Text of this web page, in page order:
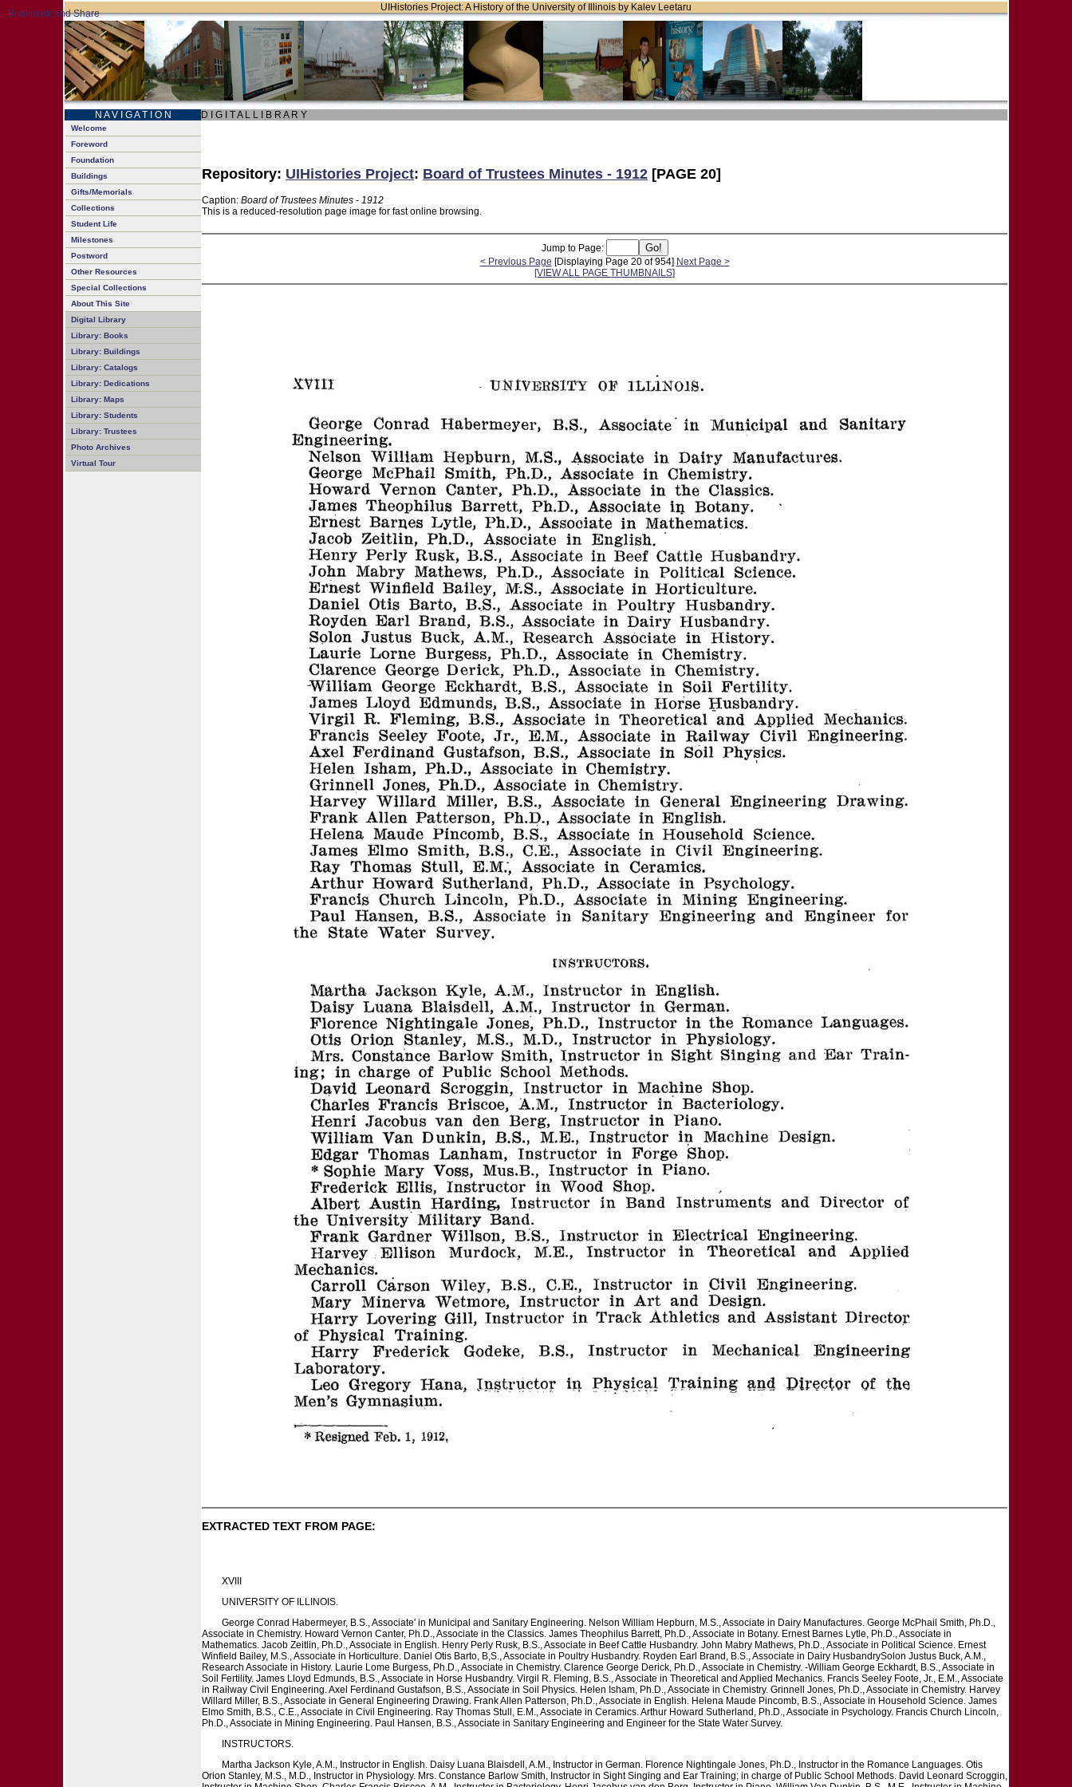
UIHistories Project: A History of the University of Illinois by Kalev Leetaru
N A V I G A T I O N D I G I T A L L I B R A R Y
Welcome
Foreword
Foundation
Buildings
Gifts/Memorials
Collections
Student Life
Milestones
Postword
Other Resources
Special Collections
About This Site
Digital Library
Library: Books
Library: Buildings
Library: Catalogs
Library: Dedications
Library: Maps
Library: Students
Library: Trustees
Photo Archives
Virtual Tour
Repository: UIHistories Project: Board of Trustees Minutes - 1912 [PAGE 20]
Caption: Board of Trustees Minutes - 1912
This is a reduced-resolution page image for fast online browsing.
Jump to Page:
< Previous Page [Displaying Page 20 of 954] Next Page >
[VIEW ALL PAGE THUMBNAILS]
EXTRACTED TEXT FROM PAGE:
XVIII
UNIVERSITY OF ILLINOIS.
George Conrad Habermeyer, B.S., Associate' in Municipal and Sanitary Engineering. Nelson William Hepburn, M.S., Associate in Dairy Manufactures. George McPhail Smith, Ph.D.,
Associate in Chemistry. Howard Vernon Canter, Ph.D., Associate in the Classics. James Theophilus Barrett, Ph.D., Associate in Botany. Ernest Barnes Lytle, Ph.D., Associate in
Mathematics. Jacob Zeitlin, Ph.D., Associate in English. Henry Perly Rusk, B.S., Associate in Beef Cattle Husbandry. John Mabry Mathews, Ph.D., Associate in Political Science. Ernest
Winfield Bailey, M.S., Associate in Horticulture. Daniel Otis Barto, B,S., Associate in Poultry Husbandry. Royden Earl Brand, B.S., Associate in Dairy HusbandrySolon Justus Buck, A.M.,
Research Associate in History. Laurie Lome Burgess, Ph.D., Associate in Chemistry. Clarence George Derick, Ph.D., Associate in Chemistry. -William George Eckhardt, B.S., Associate in
Soil Fertility. James Lloyd Edmunds, B.S., Associate in Horse Husbandry. Virgil R. Fleming, B.S., Associate in Theoretical and Applied Mechanics. Francis Seeley Foote, Jr., E.M., Associate
in Railway Civil Engineering. Axel Ferdinand Gustafson, B.S., Associate in Soil Physics. Helen Isham, Ph.D., Associate in Chemistry. Grinnell Jones, Ph.D., Associate in Chemistry. Harvey
Willard Miller, B.S., Associate in General Engineering Drawing. Frank Allen Patterson, Ph.D., Associate in English. Helena Maude Pincomb, B.S., Associate in Household Science. James
Elmo Smith, B.S., C.E., Associate in Civil Engineering. Ray Thomas Stull, E.M., Associate in Ceramics. Arthur Howard Sutherland, Ph.D., Associate in Psychology. Francis Church Lincoln,
Ph.D., Associate in Mining Engineering. Paul Hansen, B.S., Associate in Sanitary Engineering and Engineer for the State Water Survey.
INSTRUCTORS.
Martha Jackson Kyle, A.M., Instructor in English. Daisy Luana Blaisdell, A.M., Instructor in German. Florence Nightingale Jones, Ph.D., Instructor in the Romance Languages. Otis
Orion Stanley, M.S., M.D., Instructor in Physiology. Mrs. Constance Barlow Smith, Instructor in Sight Singing and Ear Training; in charge of Public School Methods. David Leonard Scroggin,